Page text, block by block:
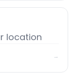
location
→